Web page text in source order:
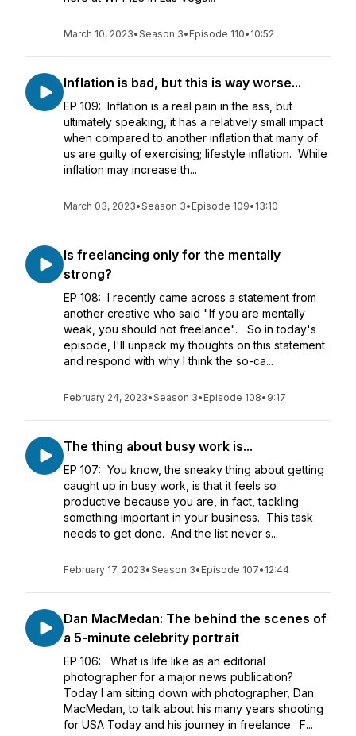
March 10, 2023•Season 3• Episode 110• 10:52
Inflation is bad, but this is way worse...
EP 109: Inflation is a real pain in the ass, but
ultimately speaking, it has a relatively small impact
when compared to another inflation that many of
us are guilty of exercising; lifestyle inflation. While
inflation may increase th...
March 03, 2023•Season 3• Episode 109• 13:10
Is freelancing only for the mentally
strong?
EP 108: I recently came across a statement from
another creative who said "If you are mentally
weak, you should not freelance". So in today's
episode, I'll unpack my thoughts on this statement
and respond with why I think the so-ca...
February 24, 2023•Season 3• Episode 108• 9:17
The thing about busy work is...
EP 107: You know, the sneaky thing about getting
caught up in busy work, is that it feels so
productive because you are, in fact, tackling
something important in your business. This task
needs to get done. And the list never s...
February 17, 2023•Season 3• Episode 107• 12:44
Dan MacMedan: The behind the scenes of
a 5-minute celebrity portrait
EP 106: What is life like as an editorial
photographer for a major news publication?
Today I am sitting down with photographer, Dan
MacMedan, to talk about his many years shooting
for USA Today and his journey in freelance. F...